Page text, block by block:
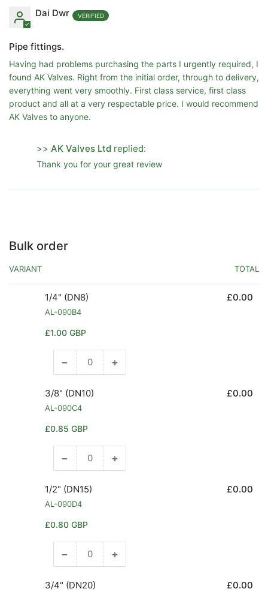
Dai Dwr
Pipe fittings.
Having had problems purchasing the parts I urgently required, I
found AK Valves. Right from the initial order, through to delivery,
everything went very smoothly. First class service, first class
product and all at a very respectable price. I would recommend
AK Valves to anyone.
>> AK Valves Ltd replied:
Thank you for your great review
Bulk order
VARIANT TOTAL
1/4" (DN8)
AL-090B4
Regular
£1.00 GBP
£0.00
−Decrease
for
1/4&quot;
+Increase
3/8" (DN10)
AL-090C4
Regular
£0.85 GBP
£0.00
−Decrease
for
3/8&quot;
+Increase
1/2" (DN15)
AL-090D4
Regular
£0.80 GBP
£0.00
−Decrease
for
+Increase
3/4" (DN20) £0.00